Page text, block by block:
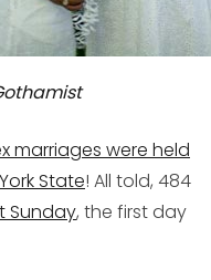
marriages were held
State! All told, 484
Sunday, the first day